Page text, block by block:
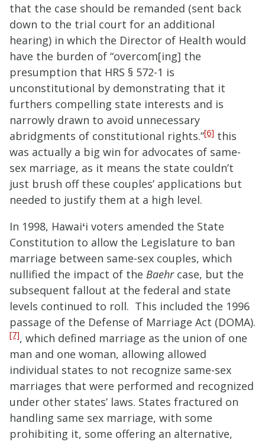
that the case should be remanded (sent back
down to the trial court for an additional
hearing) in which the Director of Health would
have the burden of “overcom[ing] the
presumption that HRS § 572-1 is
unconstitutional by demonstrating that it
furthers compelling state interests and is
narrowly drawn to avoid unnecessary
abridgments of constitutional rights.”[6] this
was actually a big win for advocates of same-
sex marriage, as it means the state couldn’t
just brush off these couples’ applications but
needed to justify them at a high level.
In 1998, Hawaiʻi voters amended the State
Constitution to allow the Legislature to ban
marriage between same-sex couples, which
nullified the impact of the Baehrcase, but the
subsequent fallout at the federal and state
levels continued to roll. This included the 1996
passage of the Defense of Marriage Act (DOMA).
[7], which defined marriage as the union of one
man and one woman, allowing allowed
individual states to not recognize same-sex
marriages that were performed and recognized
under other states’ laws. States fractured on
handling same sex marriage, with some
prohibiting it, some offering an alternative,